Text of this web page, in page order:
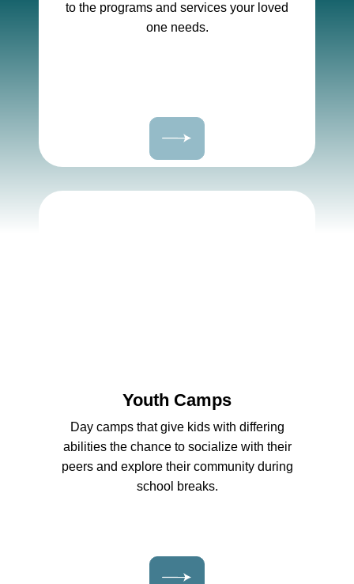
to the programs and services your loved
one needs.
Youth Camps
Day camps that give kids with differing
abilities the chance to socialize with their
peers and explore their community during
school breaks.